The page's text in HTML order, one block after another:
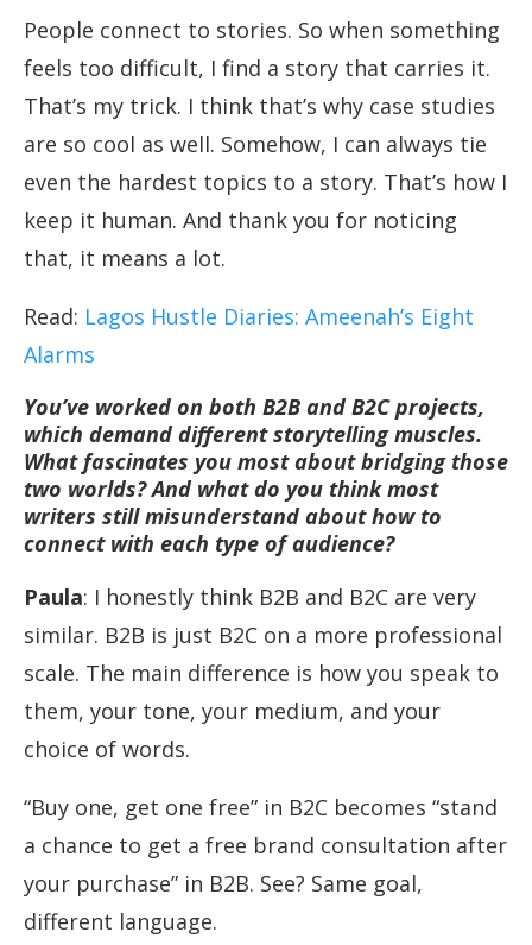
People connect to stories. So when something
feels too difficult, I find a story that carries it.
That’s my trick. I think that’s why case studies
are so cool as well. Somehow, I can always tie
even the hardest topics to a story. That’s how I
keep it human. And thank you for noticing
that, it means a lot.
Read: Lagos Hustle Diaries: Ameenah’s Eight
Alarms
You’ve worked on both B2B and B2C projects,
which demand different storytelling muscles.
What fascinates you most about bridging those
two worlds? And what do you think most
writers still misunderstand about how to
connect with each type of audience?
Paula: I honestly think B2B and B2C are very
similar. B2B is just B2C on a more professional
scale. The main difference is how you speak to
them, your tone, your medium, and your
choice of words.
“Buy one, get one free” in B2C becomes “stand
a chance to get a free brand consultation after
your purchase” in B2B. See? Same goal,
different language.